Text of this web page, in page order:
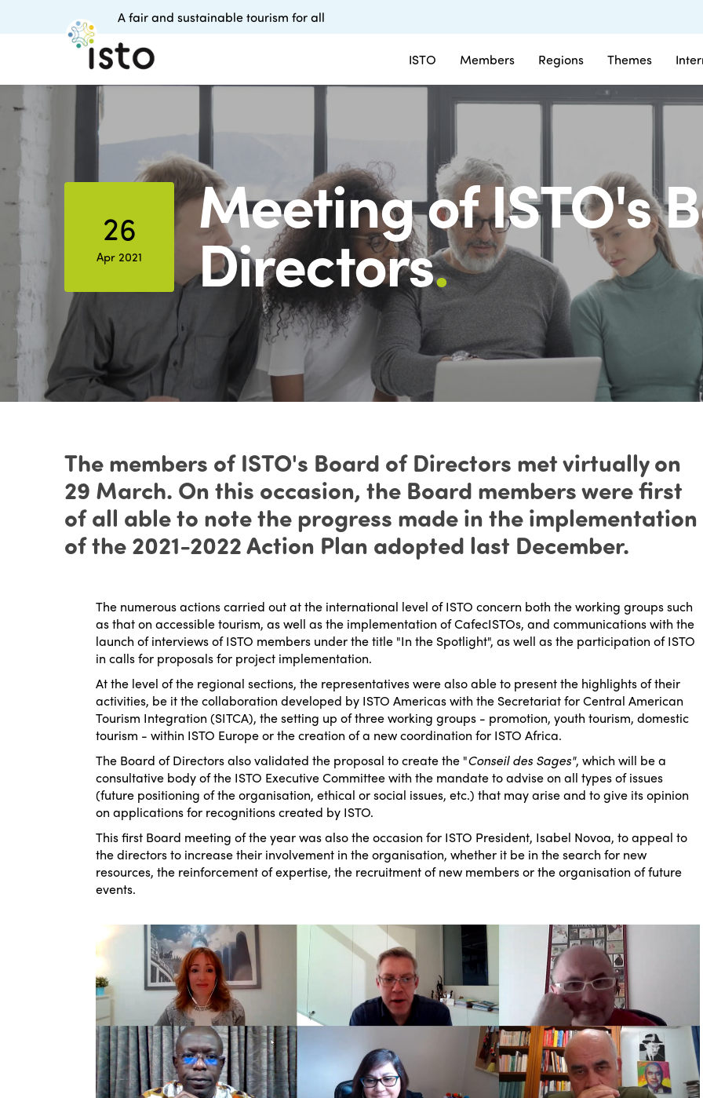
ISTO Members Regions Themes
A fair and sustainable tourism for all
26
Apr 2021
Meeting of ISTO's
Directors.
The members of ISTO's Board of Directors met virtually on
29 March. On this occasion, the Board members were first
of all able to note the progress made in the implementation
of the 2021-2022 Action Plan adopted last December.
The numerous actions carried out at the international level of ISTO concern both the working groups such
as that on accessible tourism, as well as the implementation of CafecISTOs, and communications with the
launch of interviews of ISTO members under the title "In the Spotlight", as well as the participation of ISTO
in calls for proposals for project implementation.
At the level of the regional sections, the representatives were also able to present the highlights of their
activities, be it the collaboration developed by ISTO Americas with the Secretariat for Central American
Tourism Integration (SITCA), the setting up of three working groups - promotion, youth tourism, domestic
tourism - within ISTO Europe or the creation of a new coordination for ISTO Africa.
The Board of Directors also validated the proposal to create the "Conseil des Sages", which will be a
consultative body of the ISTO Executive Committee with the mandate to advise on all types of issues
(future positioning of the organisation, ethical or social issues, etc.) that may arise and to give its opinion
on applications for recognitions created by ISTO.
This first Board meeting of the year was also the occasion for ISTO President, Isabel Novoa, to appeal to
the directors to increase their involvement in the organisation, whether it be in the search for new
resources, the reinforcement of expertise, the recruitment of new members or the organisation of future
events.